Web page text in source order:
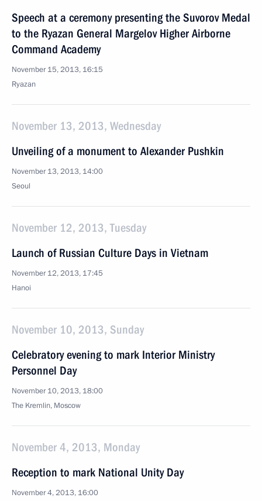
Speech at a ceremony presenting the Suvorov Medal
to the Ryazan General Margelov Higher Airborne
Command Academy
November 15, 2013, 16:15
Ryazan
November 13, 2013, Wednesday
Unveiling of a monument to Alexander Pushkin
November 13, 2013, 14:00
Seoul
November 12, 2013, Tuesday
Launch of Russian Culture Days in Vietnam
November 12, 2013, 17:45
Hanoi
November 10, 2013, Sunday
Celebratory evening to mark Interior Ministry
Personnel Day
November 10, 2013, 18:00
The Kremlin, Moscow
November 4, 2013, Monday
Reception to mark National Unity Day
November 4, 2013, 16:00